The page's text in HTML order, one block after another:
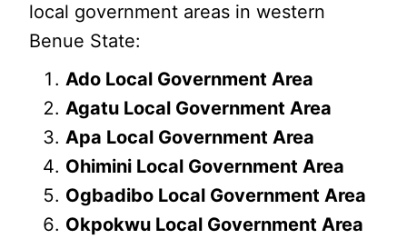
local government areas in western
Benue State:
Ado Local Government Area
Agatu Local Government Area
Apa Local Government Area
Ohimini Local Government Area
Ogbadibo Local Government Area
Okpokwu Local Government Area